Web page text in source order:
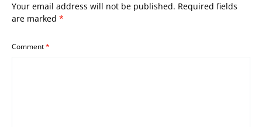
Your email address will not be published. Required fields
are marked *
Comment*